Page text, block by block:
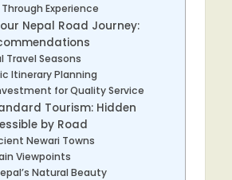
Experience
Nepal Road Journey:
Travel Seasons
Itinerary Planning
for Quality Service
Tourism: Hidden
by Road
Newari Towns
Viewpoints
Natural Beauty